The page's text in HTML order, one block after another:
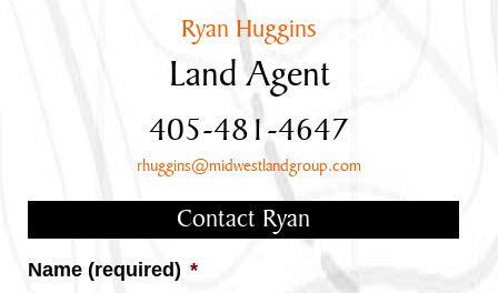
Ryan Huggins
Land Agent
405-481-4647
rhuggins@midwestlandgroup.com
Contact Ryan
Name (required) *